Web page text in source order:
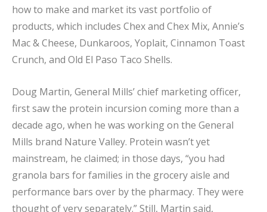
how to make and market its vast portfolio of
products, which includes Chex and Chex Mix, Annie’s
Mac & Cheese, Dunkaroos, Yoplait, Cinnamon Toast
Crunch, and Old El Paso Taco Shells.
Doug Martin, General Mills’ chief marketing officer,
first saw the protein incursion coming more than a
decade ago, when he was working on the General
Mills brand Nature Valley. Protein wasn’t yet
mainstream, he claimed; in those days, “you had
granola bars for families in the grocery aisle and
performance bars over by the pharmacy. They were
thought of very separately.” Still, Martin said,